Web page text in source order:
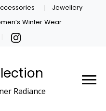
Jewellery
Winter Wear
Radiance